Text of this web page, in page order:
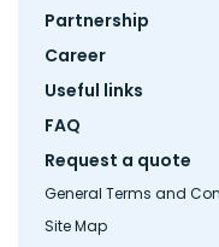
Partnership
Career
Useful links
FAQ
Request a quote
General Terms and
Site Map